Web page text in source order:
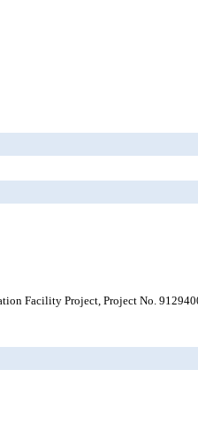
Facility Project, Project No.